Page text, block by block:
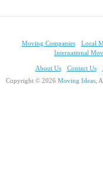
Moving Companies Local
International
About Us Contact Us
Copyright © 2026 Moving Ideas,